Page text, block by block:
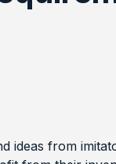
ideas from